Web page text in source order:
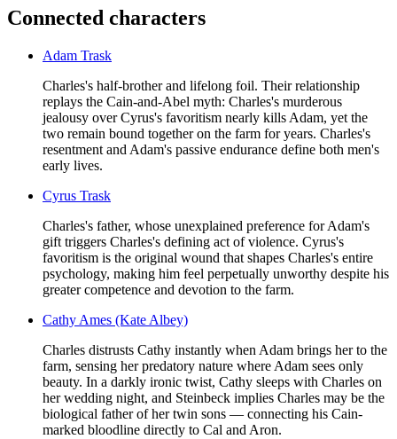
Connected characters
Adam Trask
Charles's half-brother and lifelong foil. Their relationship
replays the Cain-and-Abel myth: Charles's murderous
jealousy over Cyrus's favoritism nearly kills Adam, yet the
two remain bound together on the farm for years. Charles's
resentment and Adam's passive endurance define both men's
early lives.
Cyrus Trask
Charles's father, whose unexplained preference for Adam's
gift triggers Charles's defining act of violence. Cyrus's
favoritism is the original wound that shapes Charles's entire
psychology, making him feel perpetually unworthy despite his
greater competence and devotion to the farm.
Cathy Ames (Kate Albey)
Charles distrusts Cathy instantly when Adam brings her to the
farm, sensing her predatory nature where Adam sees only
beauty. In a darkly ironic twist, Cathy sleeps with Charles on
her wedding night, and Steinbeck implies Charles may be the
biological father of her twin sons — connecting his Cain-
marked bloodline directly to Cal and Aron.